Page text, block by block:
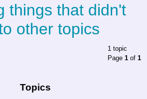
things that didn't
other topics
1 topic
Page 1 of 1
Topics